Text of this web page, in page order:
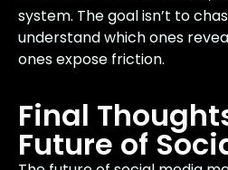
system. The goal isn’t to
understand which ones
ones expose friction.
Final
Future of